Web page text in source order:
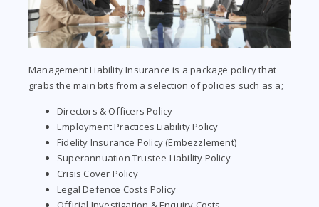
Management Liability Insurance is a package policy that
grabs the main bits from a selection of policies such as a;
Directors & Officers Policy
Employment Practices Liability Policy
Fidelity Insurance Policy (Embezzlement)
Superannuation Trustee Liability Policy
Crisis Cover Policy
Legal Defence Costs Policy